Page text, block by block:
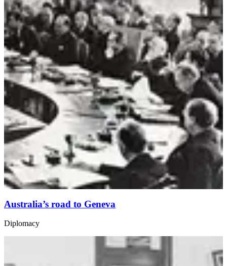
Australia’s road to Geneva
Diplomacy